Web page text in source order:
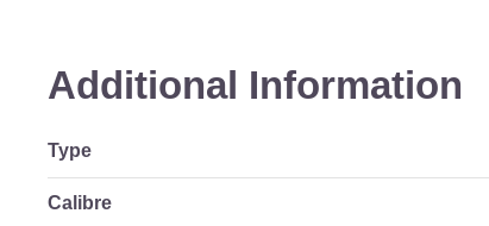
Additional Information
Type
Calibre